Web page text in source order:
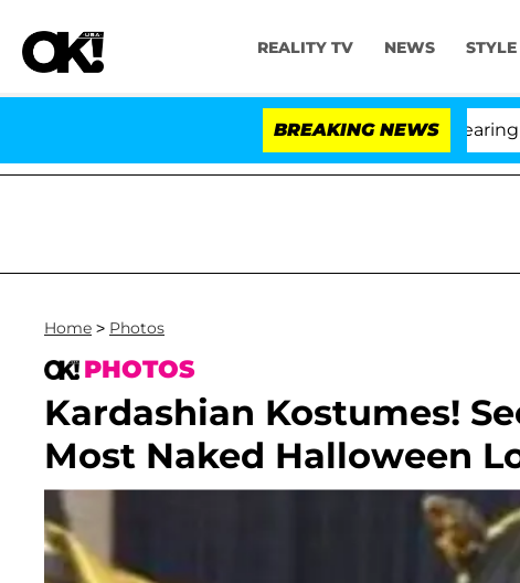
REALITY TV NEWS STYLE
BREAKING NEWS
Home > Photos
PHOTOS
Kardashian Kostumes!
Most Naked Halloween